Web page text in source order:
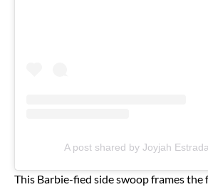
A post shared by Joyjah
This Barbie-fied side swoop frames the